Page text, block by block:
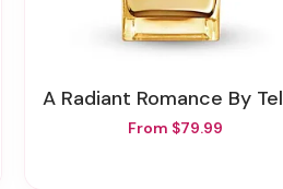
A Radiant Romance By Teleflora
From $79.99